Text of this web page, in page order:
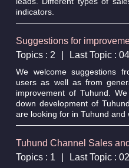
indicators.
Suggestions for
Topics : 2
Last Topic :
We welcome suggestions
users as well as from
improvement of Tuhund.
down development of
are looking for in Tuhund and
Tuhund Channel Sales
Topics : 1
Last Topic :